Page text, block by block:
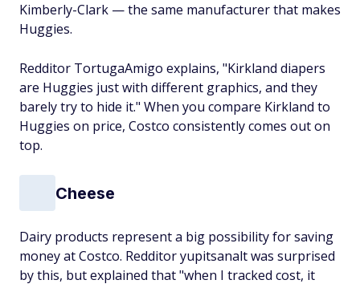
Kimberly-Clark — the same manufacturer that makes
Huggies.
Redditor TortugaAmigo explains, "Kirkland diapers
are Huggies just with different graphics, and they
barely try to hide it." When you compare Kirkland to
Huggies on price, Costco consistently comes out on
top.
Cheese
Dairy products represent a big possibility for saving
money at Costco. Redditor yupitsanalt was surprised
by this, but explained that "when I tracked cost, it